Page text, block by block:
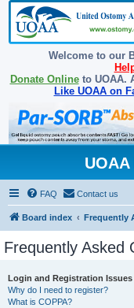
Welcome to our
Donate Onlineto UOAA.
Like UOAA on
FAQ Contact us
Board index Frequently
Frequently Asked
Login and Registration Issues
Why do I need to register?
What is COPPA?